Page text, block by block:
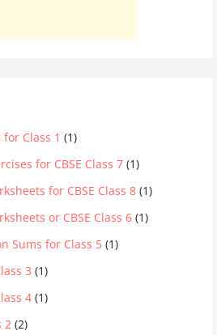
Class 1 (1)
for CBSE Class 7 (1)
for CBSE Class 8 (1)
or CBSE Class 6 (1)
Sums for Class 5 (1)
3 (1)
4 (1)
2 (2)